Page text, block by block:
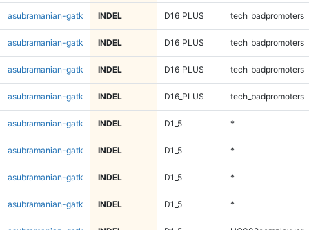
asubramanian-gatk INDEL D16_PLUS tech_badpromoters
asubramanian-gatk INDEL D16_PLUS tech_badpromoters
asubramanian-gatk INDEL D16_PLUS tech_badpromoters
asubramanian-gatk INDEL D16_PLUS tech_badpromoters
asubramanian-gatk INDEL D1_5 *
asubramanian-gatk INDEL D1_5 *
asubramanian-gatk INDEL D1_5 *
asubramanian-gatk INDEL D1_5 *